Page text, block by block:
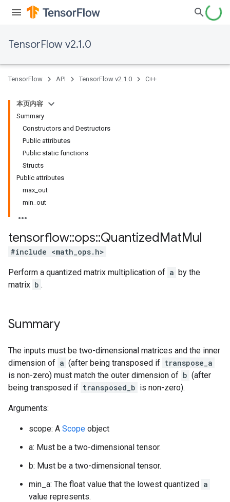
TensorFlow v2.1.0
TensorFlow API TensorFlow v2.1.0 C++
本页内容
Summary
Constructors and Destructors
Public attributes
Public static functions
Structs
Public attributes
max_out
min_out
tensorflow::ops::QuantizedMatMul
#include <math_ops.h>
Perform a quantized matrix multiplication of a by the
matrix b .
Summary
The inputs must be two-dimensional matrices and the inner
dimension of a (after being transposed if transpose_a
is non-zero) must match the outer dimension of b (after
being transposed if transposed_b is non-zero).
Arguments:
scope: A Scope object
a: Must be a two-dimensional tensor.
b: Must be a two-dimensional tensor.
min_a: The float value that the lowest quantized a
value represents.